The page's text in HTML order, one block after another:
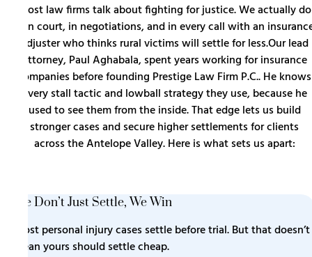
Most law firms talk about fighting for justice. We actually do
it in court, in negotiations, and in every call with an
adjuster who thinks rural victims will settle for less.Our lead
attorney, Paul Aghabala, spent years working for insurance
companies before founding Prestige Law Firm P.C.. He knows
every stall tactic and lowball strategy they use, because he
used to see them from the inside. That edge lets us build
stronger cases and secure higher settlements for clients
across the Antelope Valley. Here is what sets us apart:
We Don’t Just Settle, We Win
Most personal injury cases settle before trial. But that doesn’t
mean yours should settle cheap.